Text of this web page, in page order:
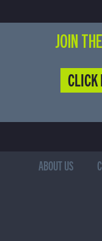
JOIN
CLICK
ABOUT US